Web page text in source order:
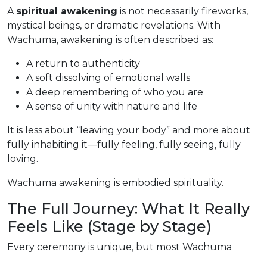
A spiritual awakening is not necessarily fireworks,
mystical beings, or dramatic revelations. With
Wachuma, awakening is often described as:
A return to authenticity
A soft dissolving of emotional walls
A deep remembering of who you are
A sense of unity with nature and life
It is less about “leaving your body” and more about
fully inhabiting it—fully feeling, fully seeing, fully
loving.
Wachuma awakening is embodied spirituality.
The Full Journey: What It Really
Feels Like (Stage by Stage)
Every ceremony is unique, but most Wachuma